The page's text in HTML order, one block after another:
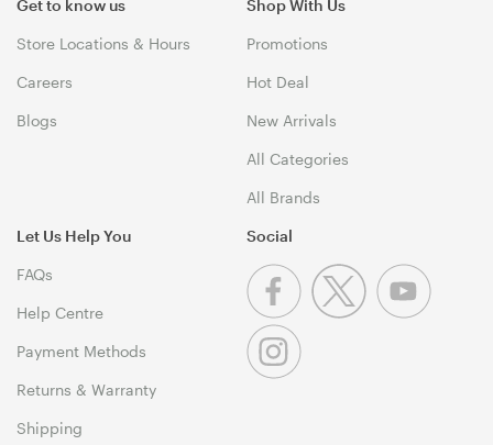
Get to know us
Store Locations & Hours
Careers
Blogs
Shop With Us
Promotions
Hot Deal
New Arrivals
All Categories
All Brands
Let Us Help You
FAQs
Help Centre
Payment Methods
Returns & Warranty
Shipping
Social